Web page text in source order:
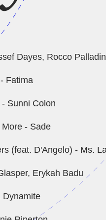
Dayes, Rocco
Fatima
Sunni Colon
- Sade
(feat. D'Angelo) - Ms.
Erykah Badu
Dynamite